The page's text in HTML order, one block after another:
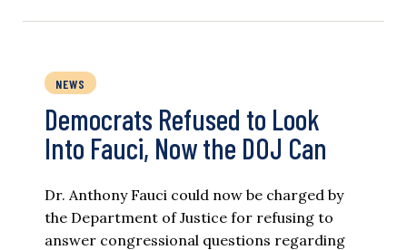
NEWS
Democrats Refused to Look
Into Fauci, Now the DOJ Can
Dr. Anthony Fauci could now be charged by
the Department of Justice for refusing to
answer congressional questions regarding